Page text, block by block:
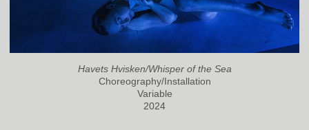
Havets Hvisken/Whisper of the Sea
Choreography/Installation
Variable
2024